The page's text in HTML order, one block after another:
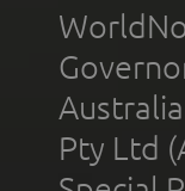
Pty Ltd